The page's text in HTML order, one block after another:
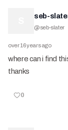
seb-
@seb-slater
over 16 years ago
where can i find
thanks
0